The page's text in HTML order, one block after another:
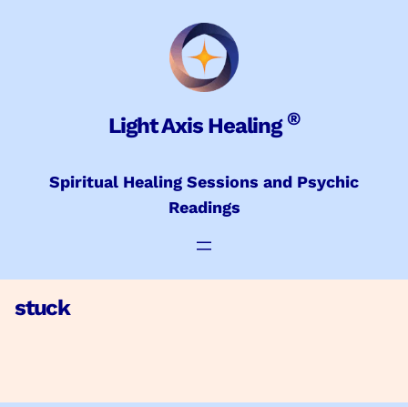
Light Axis Healing®
Spiritual Healing Sessions and Psychic
Readings
stuck